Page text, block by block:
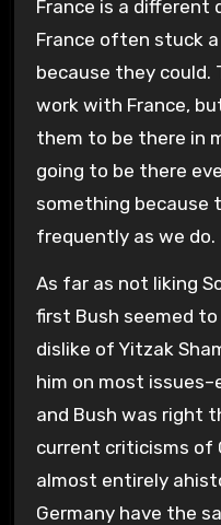
France is a different
France often stuck
because they could.
work with France,
them to be there in
going to be there
something because
frequently as we do.
As far as not liking
first Bush seemed
dislike of Yitzak
him on most
and Bush was right
current criticisms of
almost entirely
Germany have the